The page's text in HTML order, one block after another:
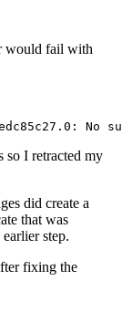
would fail with
No
so I retracted my
did create a
that was
step.
fixing the